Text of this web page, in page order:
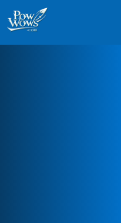
Skip to content
Skip to footer